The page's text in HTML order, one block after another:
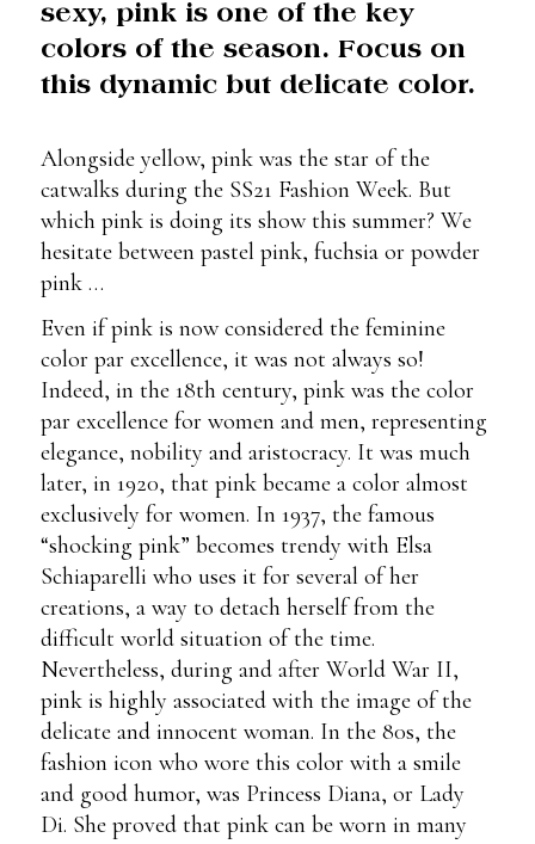
sexy, pink is one of the key
colors of the season. Focus on
this dynamic but delicate color.
Alongside yellow, pink was the star of the
catwalks during the SS21 Fashion Week. But
which pink is doing its show this summer? We
hesitate between pastel pink, fuchsia or powder
pink …
Even if pink is now considered the feminine
color par excellence, it was not always so!
Indeed, in the 18th century, pink was the color
par excellence for women and men, representing
elegance, nobility and aristocracy. It was much
later, in 1920, that pink became a color almost
exclusively for women. In 1937, the famous
“shocking pink” becomes trendy with Elsa
Schiaparelli who uses it for several of her
creations, a way to detach herself from the
difficult world situation of the time.
Nevertheless, during and after World War II,
pink is highly associated with the image of the
delicate and innocent woman. In the 80s, the
fashion icon who wore this color with a smile
and good humor, was Princess Diana, or Lady
Di. She proved that pink can be worn in many